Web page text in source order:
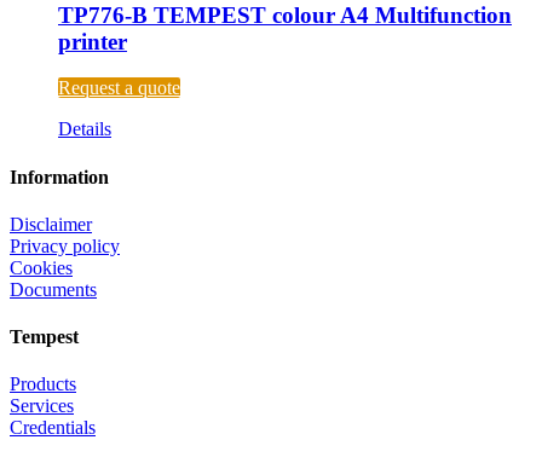
TP776-B TEMPEST colour A4 Multifunction
printer
Request a quote
Details
Information
Disclaimer
Privacy policy
Cookies
Documents
Tempest
Products
Services
Credentials